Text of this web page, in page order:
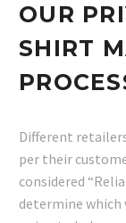
OUR
SHIRT
Different
per their
considered
determine